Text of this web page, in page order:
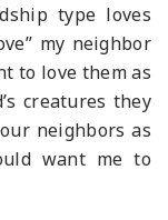
type loves
my neighbor
to love them as
creatures they
neighbors as
want me to